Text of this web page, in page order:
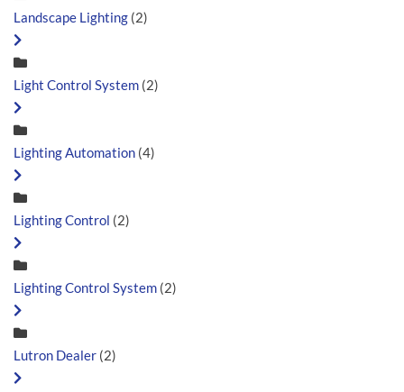
Landscape Lighting (2)
Light Control System (2)
Lighting Automation (4)
Lighting Control (2)
Lighting Control System (2)
Lutron Dealer (2)